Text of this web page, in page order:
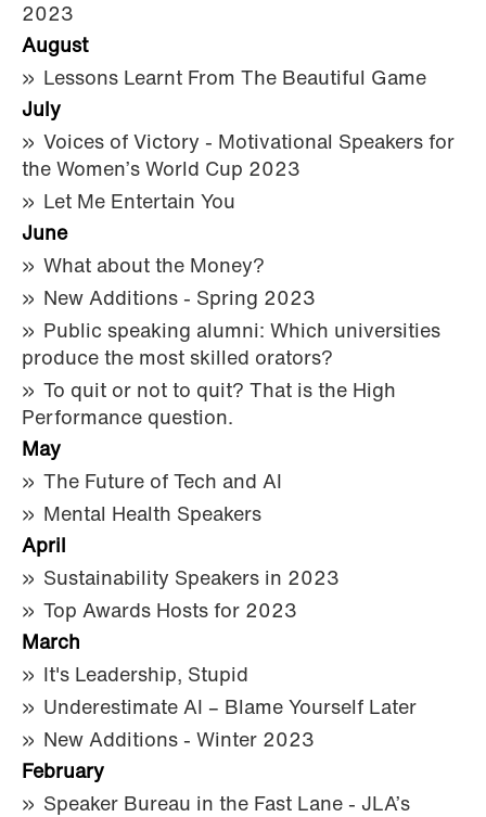
2023
August
Lessons Learnt From The Beautiful Game
July
Voices of Victory - Motivational Speakers for
the Women’s World Cup 2023
Let Me Entertain You
June
What about the Money?
New Additions - Spring 2023
Public speaking alumni: Which universities
produce the most skilled orators?
To quit or not to quit? That is the High
Performance question.
May
The Future of Tech and AI
Mental Health Speakers
April
Sustainability Speakers in 2023
Top Awards Hosts for 2023
March
It's Leadership, Stupid
Underestimate AI – Blame Yourself Later
New Additions - Winter 2023
February
Speaker Bureau in the Fast Lane - JLA’s